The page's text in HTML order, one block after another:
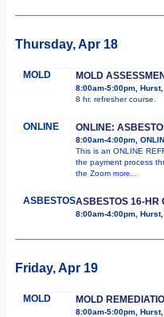
Thursday, Apr 18
MOLD MOLD
8:00am-5:00pm,
8 hr. refresher course.
ONLINE ONLINE:
8:00am-4:00pm,
This is an ONLINE
the payment process
the Zoom more...
ASBESTOSASBESTOS 16-HR
8:00am-4:00pm,
Friday, Apr 19
MOLD MOLD
8:00am-5:00pm,